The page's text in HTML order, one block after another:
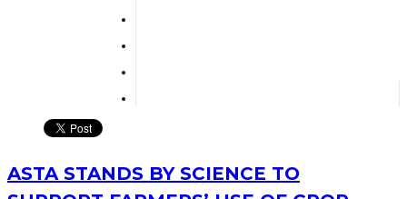
ASTA STANDS BY SCIENCE TO